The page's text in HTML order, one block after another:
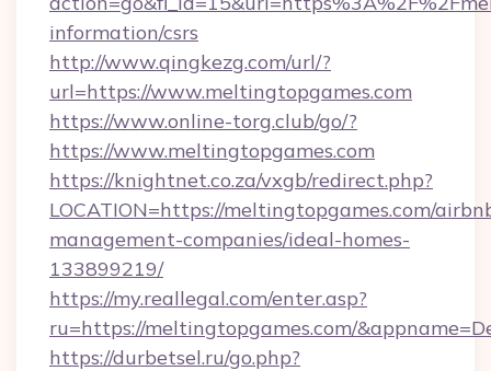
information/csrs
http://www.qingkezg.com/url/?
url=https://www.meltingtopgames.com
https://www.online-torg.club/go/?
https://www.meltingtopgames.com
https://knightnet.co.za/vxgb/redirect.php?
LOCATION=https://meltingtopgames.com/
management-companies/ideal-homes-
133899219/
https://my.reallegal.com/enter.asp?
ru=https://meltingtopgames.com/
https://durbetsel.ru/go.php?